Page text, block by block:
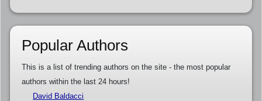
Popular Authors
This is a list of trending authors on the site - the most popular
authors within the last 24 hours!
David Baldacci